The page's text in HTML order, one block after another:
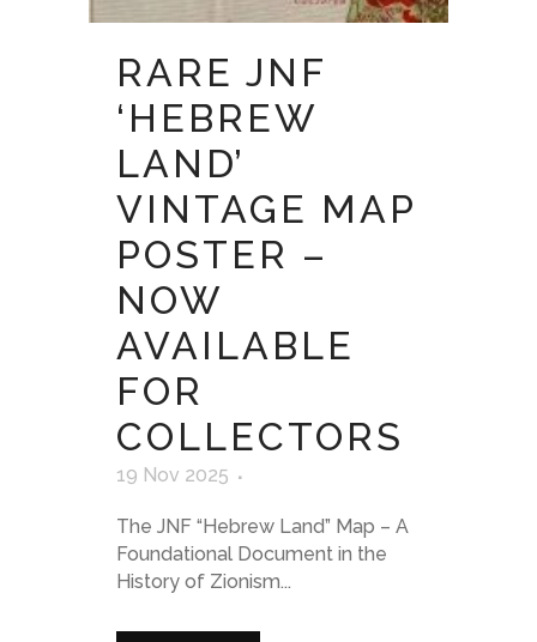
RARE JNF
‘HEBREW
LAND’
VINTAGE MAP
POSTER –
NOW
AVAILABLE
FOR
COLLECTORS
19 Nov 2025
The JNF “Hebrew Land” Map – A
Foundational Document in the
History of Zionism...